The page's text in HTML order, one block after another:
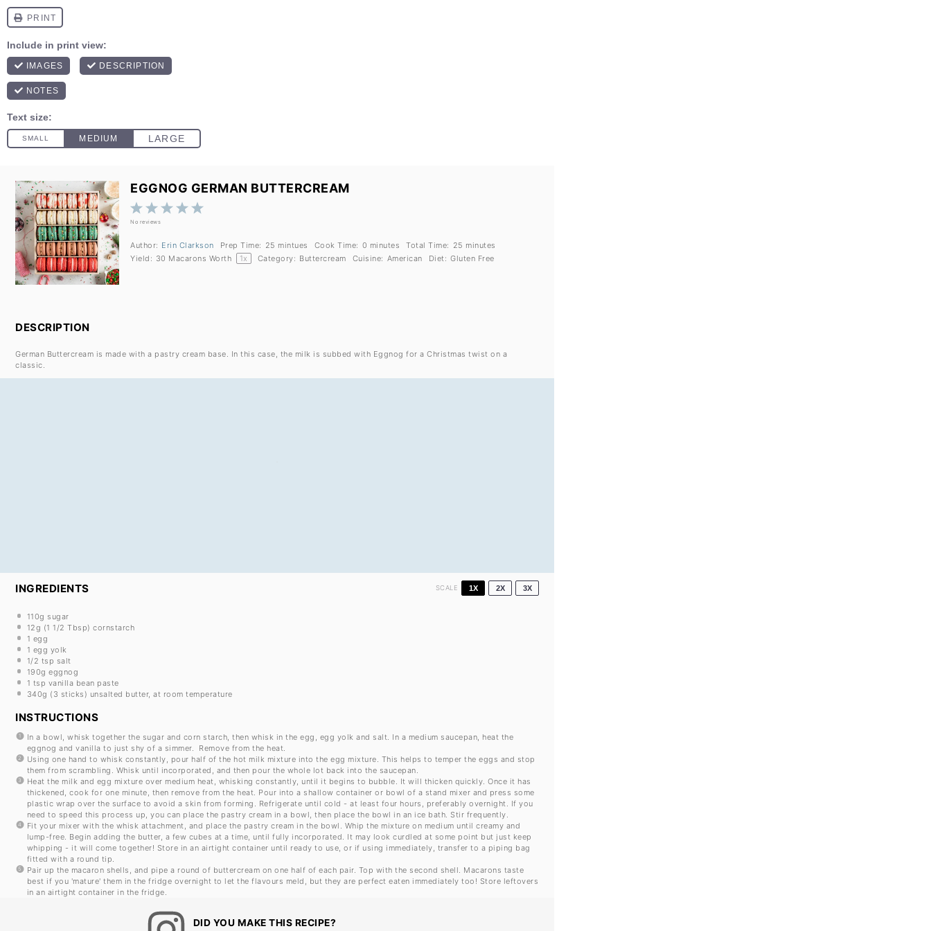
EGGNOG GERMAN BUTTERCREAM
5
4
Stars
3
Stars
2
Stars
1
Star
No reviews
Author: Erin Clarkson Prep Time: 25 mintues Cook Time: 0 minutes Total Time: 25 minutes
Yield: 30 Macarons Worth 1x Category: Buttercream Cuisine: American Diet: Gluten Free
DESCRIPTION
German Buttercream is made with a pastry cream base. In this case, the milk is subbed with Eggnog for a Christmas twist on a
classic.
INGREDIENTS SCALE 1X 2X 3X
110g sugar
12g (1 1/2 Tbsp) cornstarch
1 egg
1 egg yolk
1/2 tsp salt
190g eggnog
1 tsp vanilla bean paste
340g ( 3 sticks) unsalted butter, at room temperature
INSTRUCTIONS
In a bowl, whisk together the sugar and corn starch, then whisk in the egg, egg yolk and salt. In a medium saucepan, heat the
eggnog and vanilla to just shy of a simmer. Remove from the heat.
Using one hand to whisk constantly, pour half of the hot milk mixture into the egg mixture. This helps to temper the eggs and stop
them from scrambling. Whisk until incorporated, and then pour the whole lot back into the saucepan.
Heat the milk and egg mixture over medium heat, whisking constantly, until it begins to bubble. It will thicken quickly. Once it has
thickened, cook for one minute, then remove from the heat. Pour into a shallow container or bowl of a stand mixer and press some
plastic wrap over the surface to avoid a skin from forming. Refrigerate until cold - at least four hours, preferably overnight. If you
need to speed this process up, you can place the pastry cream in a bowl, then place the bowl in an ice bath. Stir frequently.
Fit your mixer with the whisk attachment, and place the pastry cream in the bowl. Whip the mixture on medium until creamy and
lump-free. Begin adding the butter, a few cubes at a time, until fully incorporated. It may look curdled at some point but just keep
whipping - it will come together! Store in an airtight container until ready to use, or if using immediately, transfer to a piping bag
fitted with a round tip.
Pair up the macaron shells, and pipe a round of buttercream on one half of each pair. Top with the second shell. Macarons taste
best if you 'mature' them in the fridge overnight to let the flavours meld, but they are perfect eaten immediately too! Store leftovers
in an airtight container in the fridge.
DID YOU MAKE THIS RECIPE?